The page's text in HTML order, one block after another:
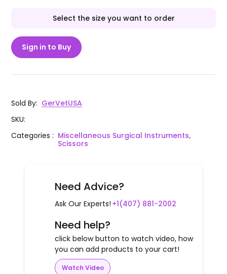
Select the size you want to order
Sign in to Buy
Sold By: GerVetUSA
SKU:
Categories: Miscellaneous Surgical Instruments,
Scissors
Need Advice?
Ask Our Experts! +1(407) 881-2002
Need help?
click below button to watch video, how
you can add products to your cart!
Watch Video